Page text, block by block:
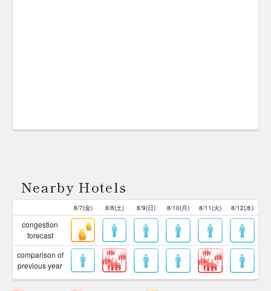
Nearby Hotels
8/7(金) 8/8(土) 8/9(日) 8/10(月) 8/11(火) 8/12(水)
congestion
forecast
comparison of
previous year